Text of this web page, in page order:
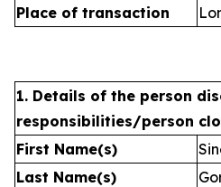
Place of transaction
1. Details of the person
responsibilities/person
First Name(s)
Last Name(s)